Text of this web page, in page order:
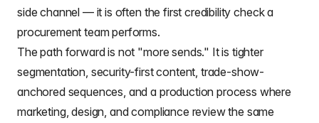
side channel — it is often the first credibility check a
procurement team performs.
The path forward is not "more sends." It is tighter
segmentation, security-first content, trade-show-
anchored sequences, and a production process where
marketing, design, and compliance review the same